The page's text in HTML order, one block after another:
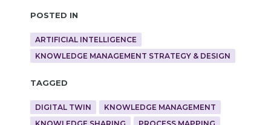
Posted in
ARTIFICIAL INTELLIGENCE
KNOWLEDGE MANAGEMENT STRATEGY & DESIGN
Tagged
DIGITAL TWIN
KNOWLEDGE MANAGEMENT